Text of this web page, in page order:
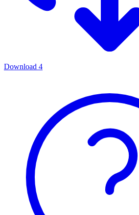
Download 4